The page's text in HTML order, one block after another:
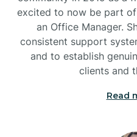
excited to now be part of
an Office Manager.
consistent support
and to establish
clients and
Read